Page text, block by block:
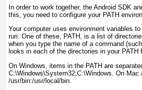
In order to work together, the Android SDK
this, you need to configure your PATH
Your computer uses environment variables to
run. One of these, PATH, is a list of
when you type the name of a command
looks in each of the directories in your PATH
On Windows, items in the PATH are
C:\Windows\System32;C:\Windows. On
/usr/bin:/usr/local/bin.